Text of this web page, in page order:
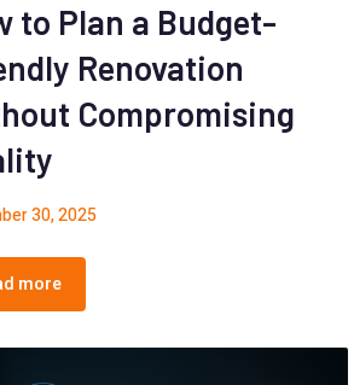
to Plan a Budget-
Renovation
Compromising
30, 2025
more